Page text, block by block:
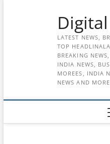
LATEST NEWS,
TOP
BREAKING
INDIA NEWS,
MOREES, INDIA
NEWS AND MORE